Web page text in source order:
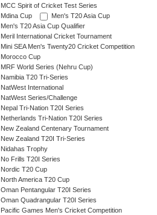
MCC Spirit of Cricket Test Series
Mdina Cup
Men's T20 Asia Cup
Men's T20 Asia Cup Qualifier
Meril International Cricket Tournament
Mini SEA Men's Twenty20 Cricket Competition
Morocco Cup
MRF World Series (Nehru Cup)
Namibia T20 Tri-Series
NatWest International
NatWest Series/Challenge
Nepal Tri-Nation T20I Series
Netherlands Tri-Nation T20I Series
New Zealand Centenary Tournament
New Zealand T20I Tri-Series
Nidahas Trophy
No Frills T20I Series
Nordic T20 Cup
North America T20 Cup
Oman Pentangular T20I Series
Oman Quadrangular T20I Series
Pacific Games Men's Cricket Competition